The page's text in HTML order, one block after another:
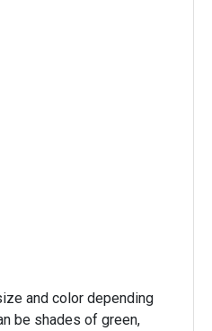
and color depending
be shades of green,